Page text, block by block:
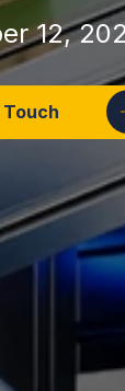
12,
Touch